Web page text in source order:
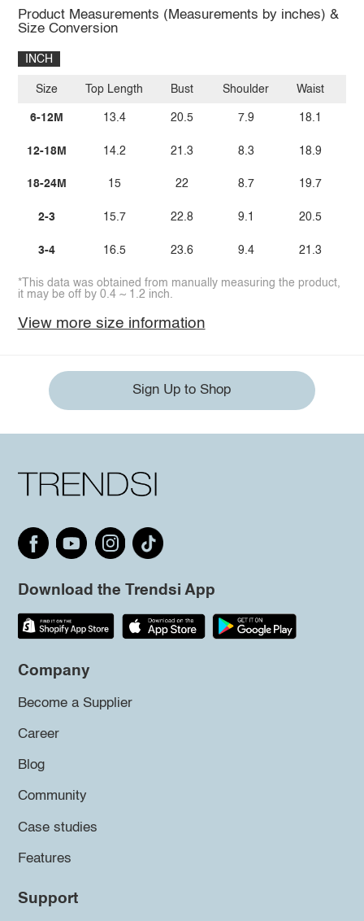
Product Measurements (Measurements by inches) &
Size Conversion
INCH
Size
6-12M
12-18M
18-24M
2-3
3-4
Top Length
13.4
14.2
15
15.7
16.5
Bust
20.5
21.3
22
22.8
23.6
Shoulder
7.9
8.3
8.7
9.1
9.4
Waist
18.1
18.9
19.7
20.5
21.3
*This data was obtained from manually measuring the product,
it may be off by 0.4 ~ 1.2 inch.
View more size information
Sign Up to Shop
Download the Trendsi App
Company
Become a Supplier
Career
Blog
Community
Case studies
Features
Support